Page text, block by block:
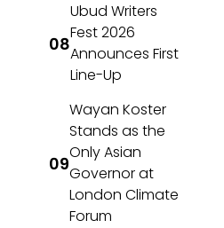
Ubud Writers
Fest 2026
Announces First
Line-Up
Wayan Koster
Stands as the
Only Asian
Governor at
London Climate
Forum